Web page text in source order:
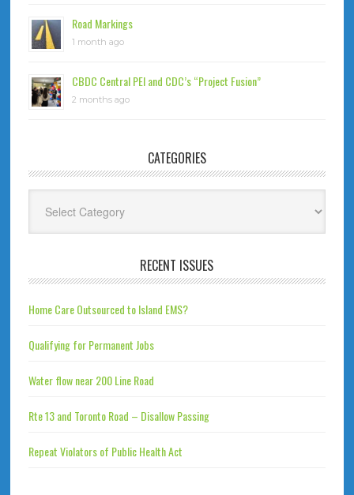
Road Markings
1 month ago
CBDC Central PEI and CDC’s “Project Fusion”
2 months ago
CATEGORIES
RECENT ISSUES
Home Care Outsourced to Island EMS?
Qualifying for Permanent Jobs
Water flow near 200 Line Road
Rte 13 and Toronto Road – Disallow Passing
Repeat Violators of Public Health Act